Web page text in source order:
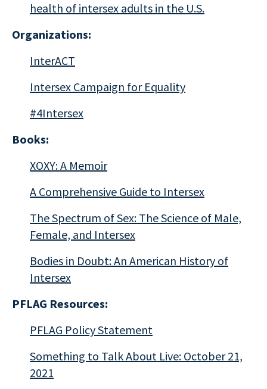
health of intersex adults in the U.S.
Organizations:
InterACT
Intersex Campaign for Equality
#4Intersex
Books:
XOXY: A Memoir
A Comprehensive Guide to Intersex
The Spectrum of Sex: The Science of Male,
Female, and Intersex
Bodies in Doubt: An American History of
Intersex
PFLAG Resources:
PFLAG Policy Statement
Something to Talk About Live: October 21,
2021